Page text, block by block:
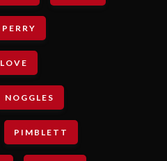
LOVE
NOGGLES
PIMBLETT